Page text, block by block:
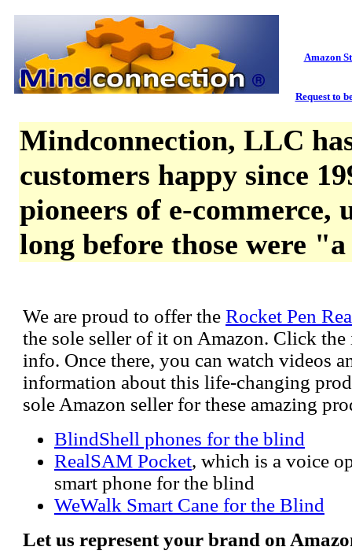
Amazon
Request to
Mindconnection, LLC
customers happy since
pioneers of e-commerce,
long before those were
We are proud to offer the Rocket Pen
the sole seller of it on Amazon. Click the
info. Once there, you can watch videos
information about this life-changing
sole Amazon seller for these amazing
BlindShell phones for the blind
RealSAM Pocket, which is a voice
smart phone for the blind
WeWalk Smart Cane for the Blind
Let us represent your brand on